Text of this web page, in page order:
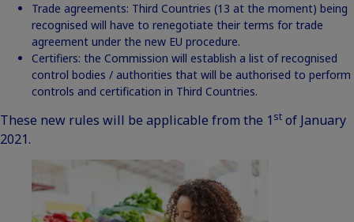
Trade agreements: Third Countries (13 at the moment) being
recognised will have to renegotiate their terms for trade
agreement under the new EU procedure.
Certifiers: the Commission will establish a list of recognised
control bodies / authorities that will be authorised to perform
controls and certification in Third Countries.
These new rules will be applicable from the 1 st of January
2021.